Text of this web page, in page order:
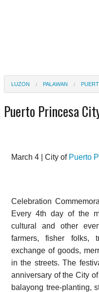
LUZON PALAWAN
Puerto Princesa
March 4 | City of Puerto
Celebration
Every 4th day of the
cultural and other
farmers, fisher folks,
exchange of goods,
in the streets. The
anniversary of the City
balayong tree-planting,